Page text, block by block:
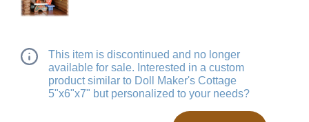
This item is discontinued and no longer
available for sale. Interested in a custom
product similar to Doll Maker's Cottage
5"x6"x7" but personalized to your needs?